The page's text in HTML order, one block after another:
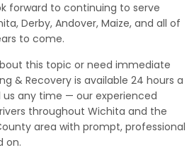
forward to continuing to serve
Derby, Andover, Maize, and all of
to come.
this topic or need immediate
& Recovery is available 24 hours a
us any time — our experienced
throughout Wichita and the
area with prompt, professional
on.